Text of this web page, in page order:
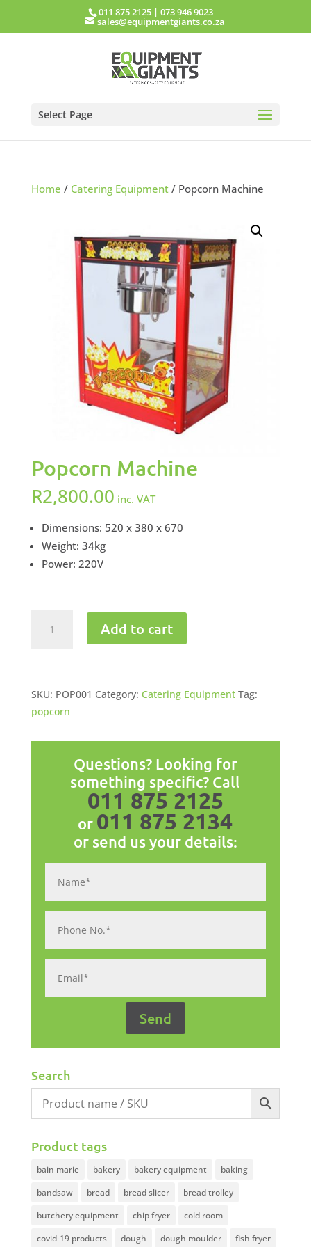
011 875 2125 |073 946 9023
sales@equipmentgiants.co.za
Select Page
Home / Catering Equipment/ Popcorn Machine
Popcorn Machine
R2,800.00 inc. VAT
Dimensions: 520 x 380 x 670
Weight: 34kg
Power: 220V
Machine
Add to cart
SKU: POP001 Category: Catering Equipment Tag:
popcorn
Questions? Looking for
something specific? Call
011 875 2125
or 011 875 2134
or send us your details:
Search
Product tags
bain marie bakery bakery equipment
baking
bandsaw
bread bread slicer
bread trolley
butchery equipment
chip fryer
cold room
covid-19 products
dough dough moulder fish fryer